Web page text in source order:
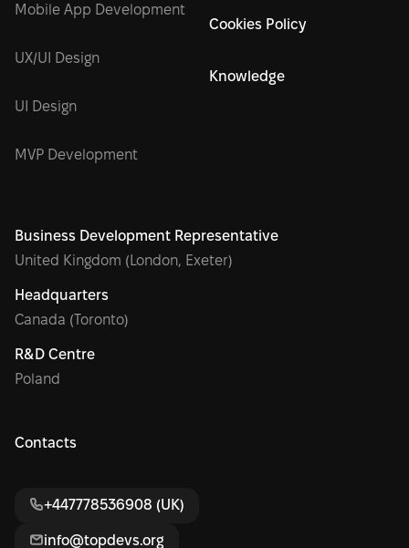
Mobile App Development
UX/UI Design
UI Design
MVP Development
Cookies Policy
Knowledge
Business Development Representative
United Kingdom (London, Exeter)
Headquarters
Canada (Toronto)
R&D Centre
Poland
Contacts
+447778536908 (UK)
info@topdevs.org